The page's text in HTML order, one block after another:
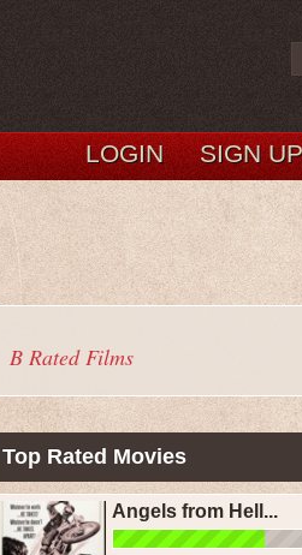
SIGN UP
LOGIN
B Rated Films
Top Rated Movies
Angels from Hell...